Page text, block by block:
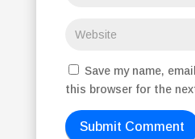
Save my name,
this browser for the
Submit Comment